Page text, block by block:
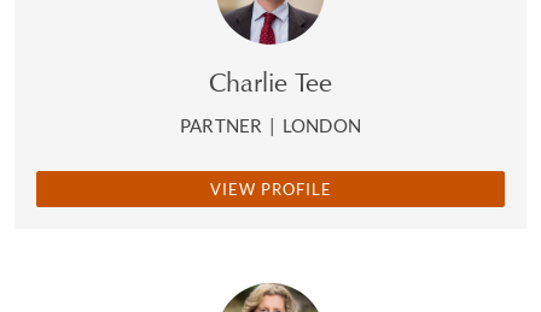
Charlie Tee
PARTNER | LONDON
VIEW PROFILE